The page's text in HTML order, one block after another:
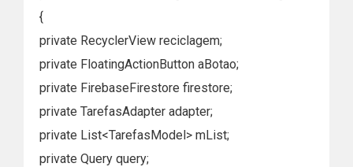
{
private RecyclerView reciclagem;
private FloatingActionButton aBotao;
private FirebaseFirestore firestore;
private TarefasAdapter adapter;
private List<TarefasModel> mList;
private Query query;